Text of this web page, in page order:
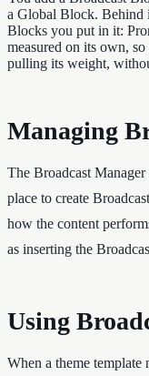
a Global Block. Behind
Blocks you put in it:
measured on its own,
pulling its weight,
Managing
The Broadcast
place to create
how the content
as inserting the
Using
When a theme